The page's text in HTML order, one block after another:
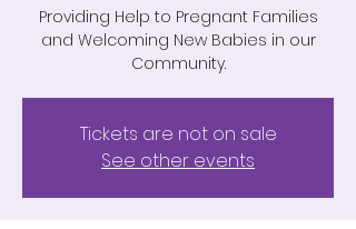
Providing Help to Pregnant Families
and Welcoming New Babies in our
Community.
Tickets are not on sale
See other events